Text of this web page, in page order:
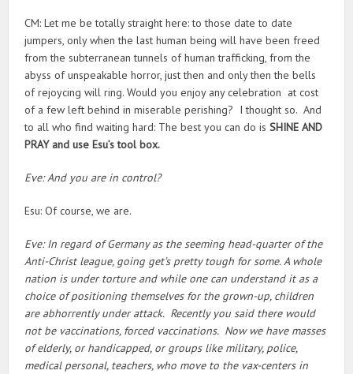
CM: Let me be totally straight here: to those date to date
jumpers, only when the last human being will have been freed
from the subterranean tunnels of human trafficking, from the
abyss of unspeakable horror, just then and only then the bells
of rejoycing will ring. Would you enjoy any celebration at cost
of a few left behind in miserable perishing? I thought so. And
to all who find waiting hard: The best you can do isSHINE AND
PRAY and use Esu’s tool box.
Eve: And you are in control?
Esu: Of course, we are.
Eve: In regard of Germany as the seeming head-quarter of the
Anti-Christ league, going get’s pretty tough for some. A whole
nation is under torture and while one can understand it as a
choice of positioning themselves for the grown-up, children
are abhorrently under attack. Recently you said there would
not be vaccinations, forced vaccinations. Now we have masses
of elderly, or handicapped, or groups like military, police,
medical personal, teachers, who move to the vax-centers in